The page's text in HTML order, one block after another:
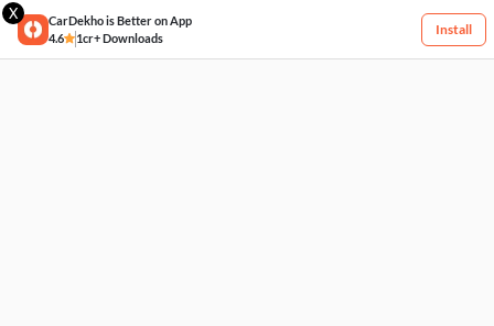
X
CarDekho is Better on App
4.6
1cr+ Downloads
Install